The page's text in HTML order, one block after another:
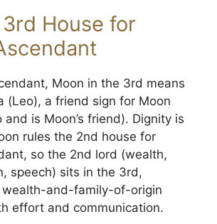
House for
Moon in the 3rd means
(Leo), a friend sign for Moon
and is Moon’s friend). Dignity is
rules the 2nd house for
so the 2nd lord (wealth,
speech) sits in the 3rd,
wealth-and-family-of-origin
effort and communication.